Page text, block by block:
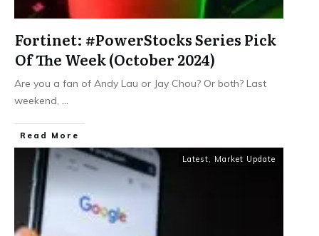
Fortinet: #PowerStocks Series Pick
Of The Week (October 2024)
Are you a fan of Andy Lau or Jay Chou? Or both? Last
weekend, ...
​Read More
Latest, Market Update